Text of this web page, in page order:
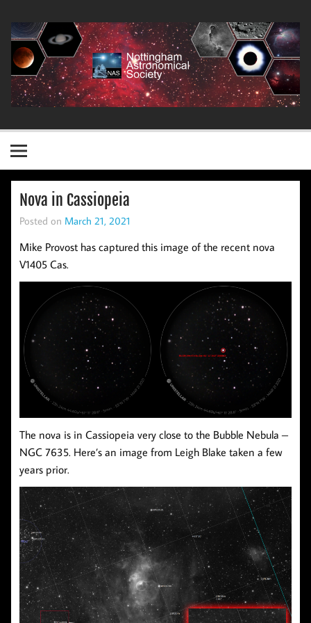
content
Nova in Cassiopeia
Posted on March 21, 2021
Mike Provost has captured this image of the recent nova
V1405 Cas.
The nova is in Cassiopeia very close to the Bubble Nebula –
NGC 7635. Here’s an image from Leigh Blake taken a few
years prior.